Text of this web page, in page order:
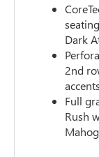
Dark
2nd
accents
Full
Rush